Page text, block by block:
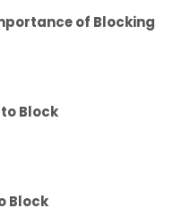
of Blocking
Block
Block